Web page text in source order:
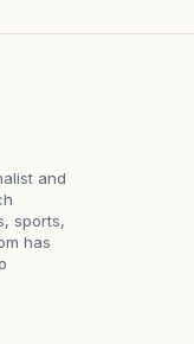
and
sports,
has